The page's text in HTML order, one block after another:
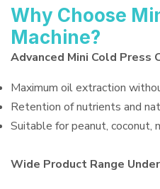
Why Choose
Machine?
Advanced Mini Cold Press
Maximum oil extraction
Retention of nutrients and
Suitable for peanut, coconut,
Wide Product Range